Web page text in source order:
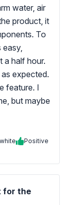
water, air
product, it
To
easy,
a half hour.
expected.
feature. I
but maybe
Positive
for the